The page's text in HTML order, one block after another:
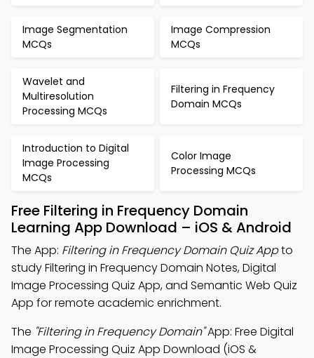
Image Segmentation
MCQs
Image Compression
MCQs
Wavelet and
Multiresolution
Processing MCQs
Filtering in Frequency
Domain MCQs
Introduction to Digital
Image Processing
MCQs
Color Image
Processing MCQs
Free Filtering in Frequency Domain
Learning App Download – iOS & Android
The App: Filtering in Frequency Domain Quiz Appto
study Filtering in Frequency Domain Notes, Digital
Image Processing Quiz App, and Semantic Web Quiz
App for remote academic enrichment.
The "Filtering in Frequency Domain"App: Free Digital
Image Processing Quiz App Download (iOS &